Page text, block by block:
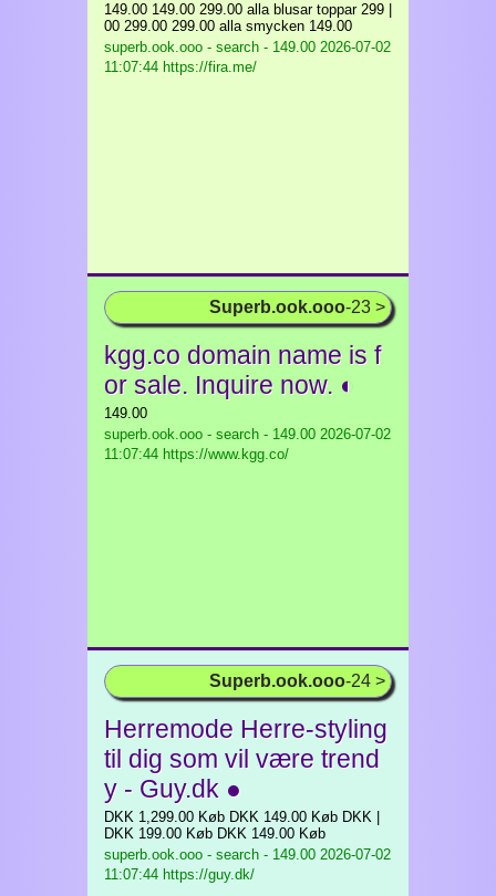
149.00 149.00 299.00 alla blusar toppar 299 |
00 299.00 299.00 alla smycken 149.00
superb.ook.ooo - search - 149.00 2026-07-02
11:07:44 https://fira.me/
Superb.ook.ooo-23 >
kgg.co domain name is f
or sale. Inquire now. ◐
149.00
superb.ook.ooo - search - 149.00 2026-07-02
11:07:44 https://www.kgg.co/
Superb.ook.ooo-24 >
Herremode Herre-styling
til dig som vil være trend
y - Guy.dk ●
DKK 1,299.00 Køb DKK 149.00 Køb DKK |
DKK 199.00 Køb DKK 149.00 Køb
superb.ook.ooo - search - 149.00 2026-07-02
11:07:44 https://guy.dk/